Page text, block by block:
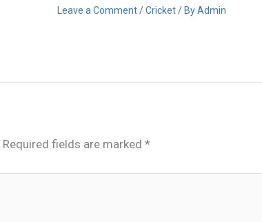
Leave a Comment/Cricket/ ByAdmin
Required fields are marked *